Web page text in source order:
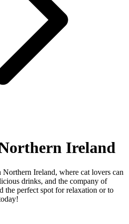
Ireland
Northern Ireland, where cat lovers can
drinks, and the company of
the perfect spot for relaxation or to